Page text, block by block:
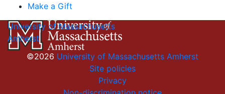
Make a Gift
University of Massachusetts
Amherst
©2026 University of Massachusetts Amherst
Site policies
Privacy